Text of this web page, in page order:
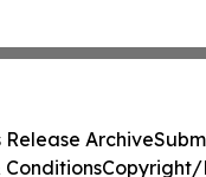
Release Archive
ConditionsCopyright/